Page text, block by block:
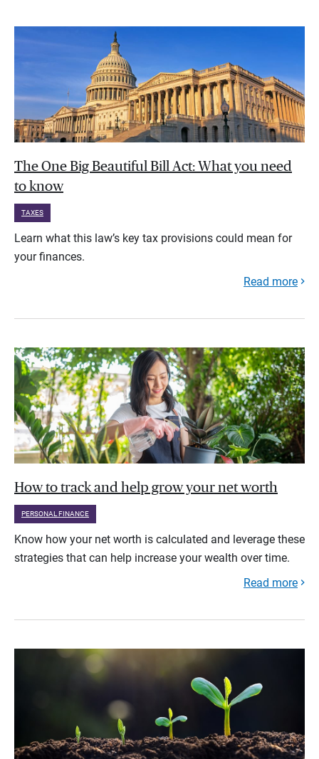
The One Big Beautiful Bill Act: What you need
to know
TAXES
Learn what this law’s key tax provisions could mean for
your finances.
Read more
How to track and help grow your net worth
PERSONAL FINANCE
Know how your net worth is calculated and leverage these
strategies that can help increase your wealth over time.
Read more